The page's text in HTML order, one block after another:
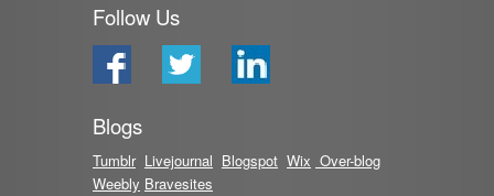
Follow Us
Blogs
Tumblr Livejournal Blogspot Wix Over-blog
Weebly Bravesites